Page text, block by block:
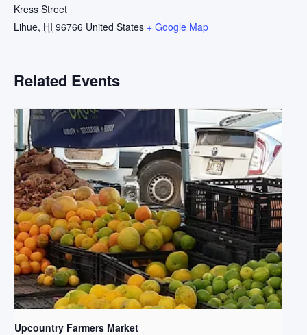
Kress Street
Lihue, HI 96766 United States + Google Map
Related Events
Upcountry Farmers Market